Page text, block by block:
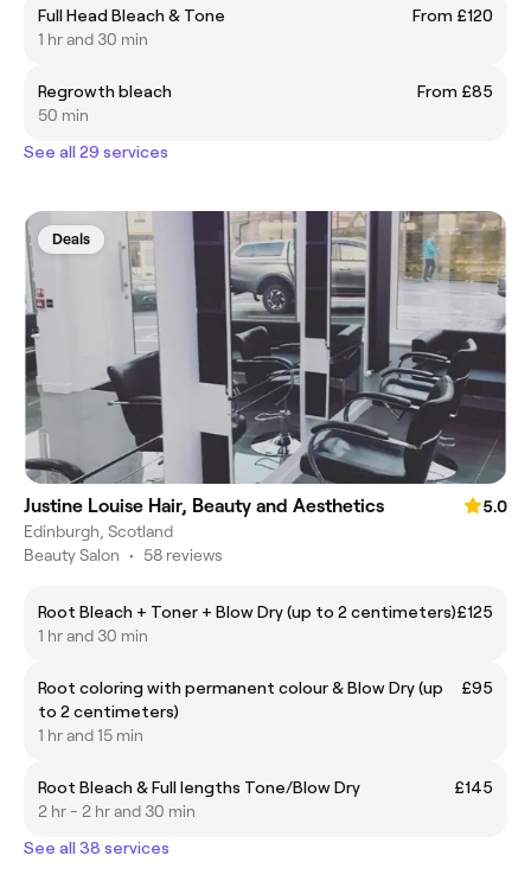
Full Head Bleach & Tone
From £120
1 hr and 30 min
Regrowth bleach
From £85
50 min
See all 29 services
Deals
Justine Louise Hair, Beauty and Aesthetics
5.0
Edinburgh, Scotland
Beauty Salon • 58 reviews
Root Bleach + Toner + Blow Dry (up to 2 centimeters)£125
1 hr and 30 min
Root coloring with permanent colour & Blow Dry (up
to 2 centimeters)
£95
1 hr and 15 min
Root Bleach & Full lengths Tone/Blow Dry
£145
2 hr - 2 hr and 30 min
See all 38 services